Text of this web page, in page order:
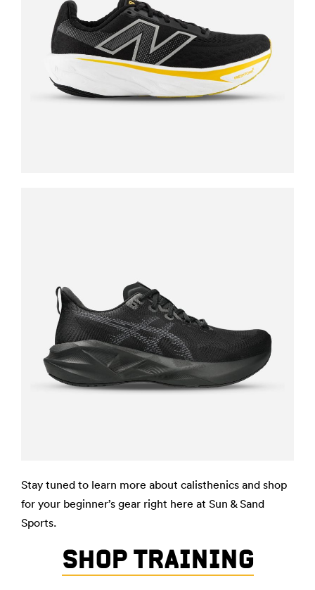
Stay tuned to learn more about calisthenics and shop
for your beginner’s gear right here at Sun & Sand
Sports.
SHOP TRAINING